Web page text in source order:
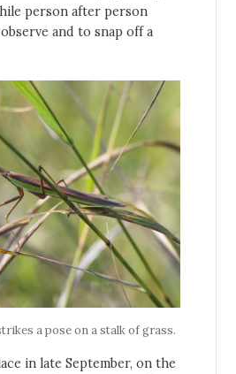
person after person
and to snap off a
a pose on a stalk of grass.
in late September, on the